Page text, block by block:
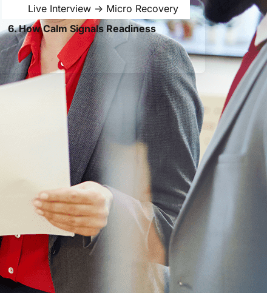
Live Interview → Micro Recovery
How Calm Signals Readiness